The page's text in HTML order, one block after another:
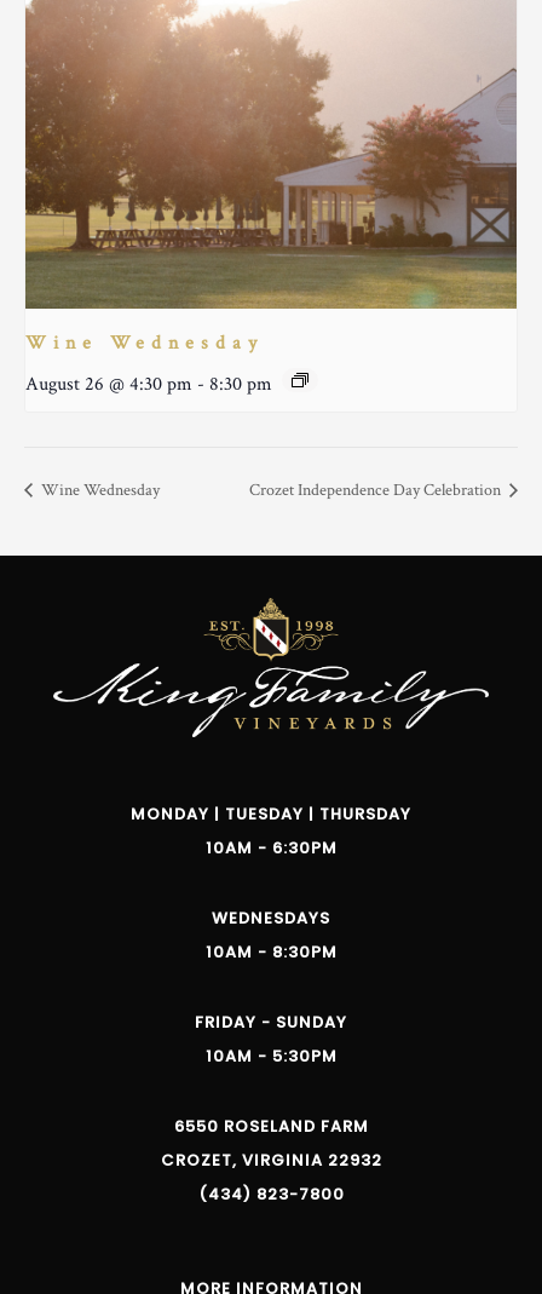
Wine Wednesday
August 26 @ 4:30 pm - 8:30 pm
Wine Wednesday Crozet Independence Day Celebration
MONDAY | TUESDAY | THURSDAY
10AM - 6:30PM
WEDNESDAYS
10AM - 8:30PM
FRIDAY - SUNDAY
10AM - 5:30PM
6550 ROSELAND FARM
CROZET, VIRGINIA 22932
(434) 823-7800
MORE INFORMATION